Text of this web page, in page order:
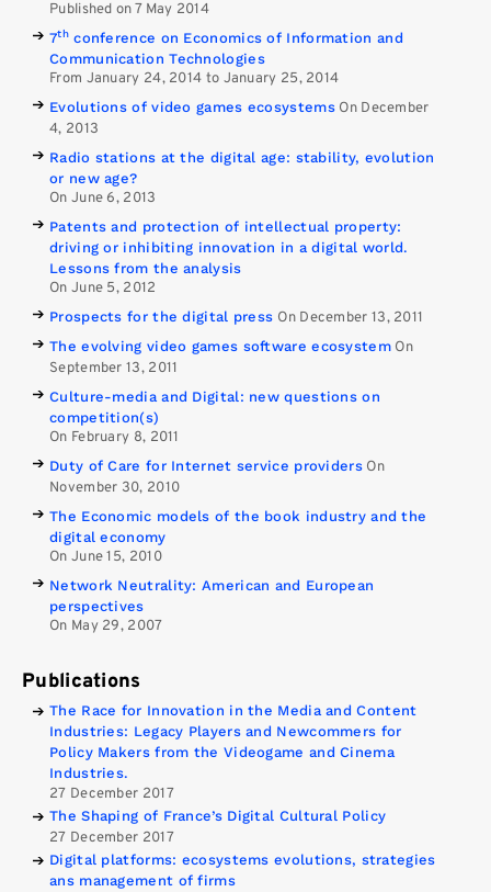
Published on 7 May 2014
7thconference on Economics of Information and
Communication Technologies
From January 24, 2014 to January 25, 2014
Evolutions of video games ecosystems On December
4, 2013
Radio stations at the digital age: stability, evolution
or new age?
On June 6, 2013
Patents and protection of intellectual property:
driving or inhibiting innovation in a digital world.
Lessons from the analysis
On June 5, 2012
Prospects for the digital press On December 13, 2011
The evolving video games software ecosystem On
September 13, 2011
Culture-media and Digital: new questions on
competition(s)
On February 8, 2011
Duty of Care for Internet service providers On
November 30, 2010
The Economic models of the book industry and the
digital economy
On June 15, 2010
Network Neutrality: American and European
perspectives
On May 29, 2007
Publications
The Race for Innovation in the Media and Content
Industries: Legacy Players and Newcommers for
Policy Makers from the Videogame and Cinema
Industries.
27 December 2017
The Shaping of France’s Digital Cultural Policy
27 December 2017
Digital platforms: ecosystems evolutions, strategies
ans management of firms